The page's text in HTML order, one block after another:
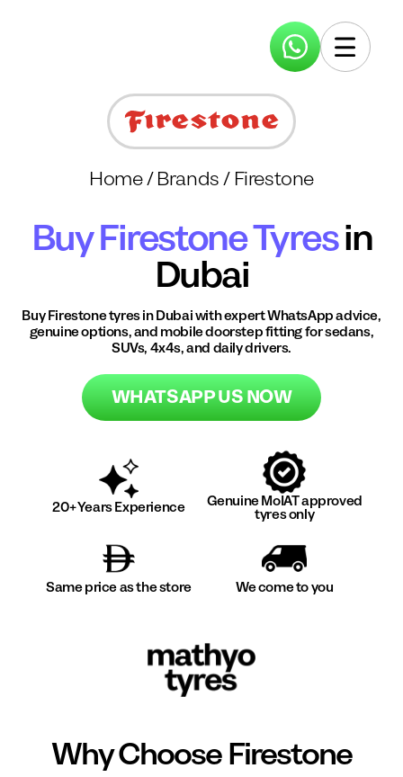
Home/Brands/ Firestone
BuyFirestoneTyresin
Dubai
BuyFirestonetyres in Dubai with expert WhatsApp advice,
genuine options, and mobile doorstep fitting for sedans,
SUVs, 4x4s, and daily drivers.
WHATSAPP US NOW
20+ Years Experience Genuine MoIAT approved
tyres only
Same price as the store We come to you
Why ChooseFirestone